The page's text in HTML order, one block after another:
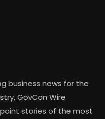
business news for the
GovCon Wire
stories of the most